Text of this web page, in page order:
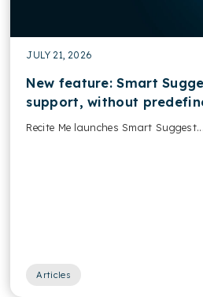
JULY 21, 2026
New feature: Smart
support, without
Recite Me launches Smart Suggest...
Articles